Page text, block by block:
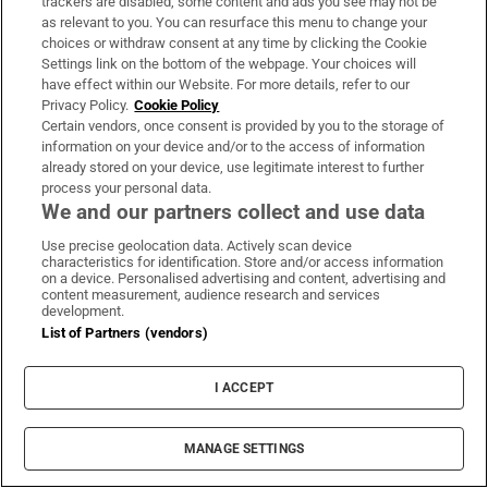
“There was a bit of resistance at the start, I think,
and you could feel it when you walked into a
room,” says the 30-year-old, referencing how he
was often the only black person at fashion events.
“But after a while, that died down and there was a
bit of a shift” – theBlack Lives Matter
in 2020 had a big impact on diversity in the
industry internationally, he says – “and next think
you know, I was the man of the hour, working with
Tommy Hilfiger
you name it.”
His hope for budding creatives of colour is that
has been afforded and he is currently working on
launching a creative agency to facilitate this.
as relevant to you. You can resurface this menu to change your
choices or withdraw consent at any time by clicking the Cookie
Settings link on the bottom of the webpage. Your choices will
have effect within our Website. For more details, refer to our
Privacy Policy. Cookie Policy
Certain vendors, once consent is provided by you to the storage of
information on your device and/or to the access of information
already stored on your device, use legitimate interest to further
process your personal data.
We and our partners collect and use data
Use precise geolocation data. Actively scan device
characteristics for identification. Store and/or access information
on a device. Personalised advertising and content, advertising and
content measurement, audience research and services
development.
List of Partners (vendors)
I ACCEPT
MANAGE SETTINGS